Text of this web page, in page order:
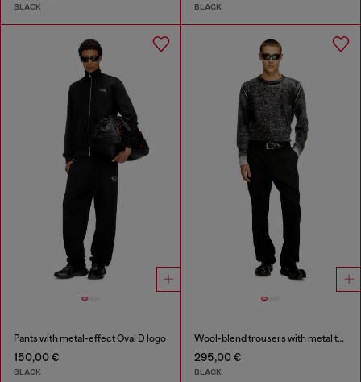
BLACK BLACK
Pants with metal-effect Oval D logo
150,00 €
BLACK
Wool-blend trousers with metal tag
295,00 €
BLACK